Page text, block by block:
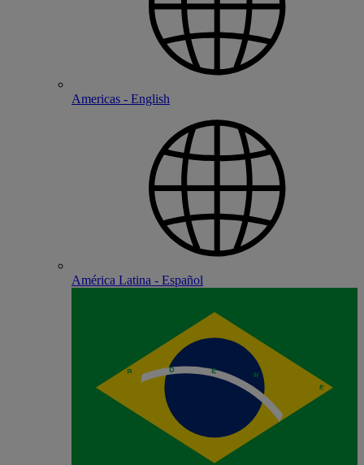
Americas - English
América Latina - Español